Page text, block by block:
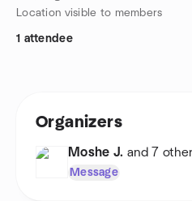
Location visible to members
1 attendee
Organizers
Moshe J. and 7
Message